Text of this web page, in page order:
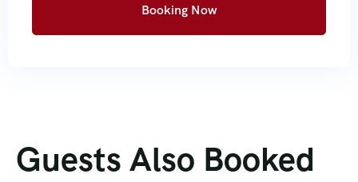
Booking Now
Guests Also Booked